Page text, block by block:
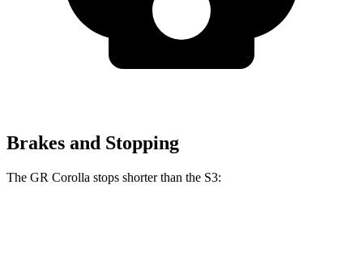
Brakes and Stopping
The GR Corolla stops shorter than the S3: